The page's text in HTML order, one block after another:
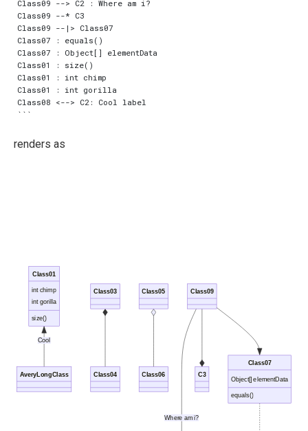
Class09 --> C2 : Where am i?
Class09 --* C3
Class09 --|> Class07
Class07 : equals()
Class07 : Object[] elementData
Class01 : size()
Class01 : int chimp
Class01 : int gorilla
Class08 <--> C2: Cool label
renders as
Cool
Where am i?
Class01
int chimp
int gorilla
size()
AveryLongClass
Class03
Class04
Class05
Class06
Class07
Object[] elementData
equals()
Class09
C3